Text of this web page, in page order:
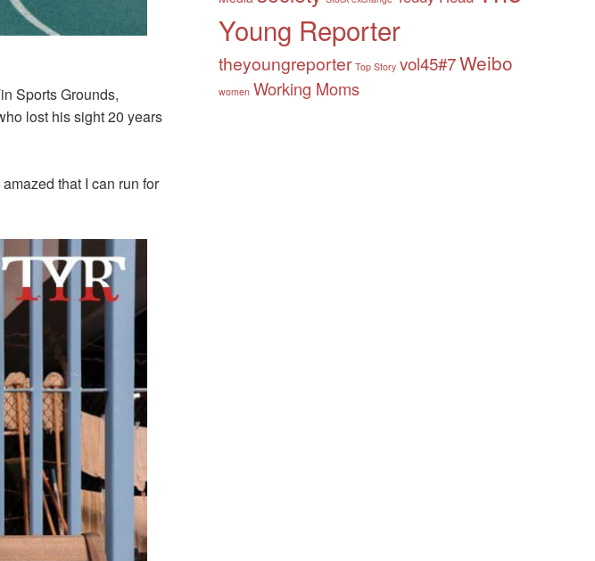
Sports Grounds,
lost his sight 20 years
that I can run for
Young Reporter
theyoungreporter Top Story vol45#7Weibo
women Working Moms